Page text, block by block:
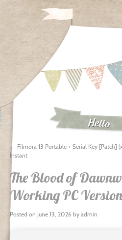
Hello
← Filmora 13 Portable + Serial Key [Patch]
Instant
The Blood of
Working PC Version
Posted on June 13, 2026 by admin